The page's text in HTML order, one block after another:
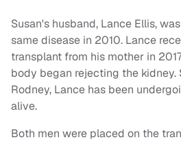
Susan's husband, Lance Ellis,
same disease in 2010. Lance
transplant from his mother in
body began rejecting the kidney.
Rodney, Lance has been
alive.
Both men were placed on the